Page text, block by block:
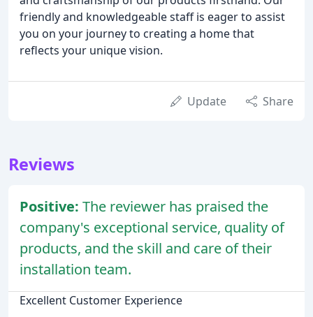
friendly and knowledgeable staff is eager to assist
you on your journey to creating a home that
reflects your unique vision.
Update Share
Reviews
Positive: The reviewer has praised the
company's exceptional service, quality of
products, and the skill and care of their
installation team.
Excellent Customer Experience